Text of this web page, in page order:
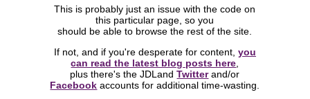
This is probably just an issue with the code on
this particular page, so you
should be able to browse the rest of the site.
If not, and if you're desperate for content, you
can read the latest blog posts here
plus there's the JDLandTwitterand/or
Facebook accounts for additional time-wasting.